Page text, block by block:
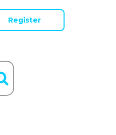
Register